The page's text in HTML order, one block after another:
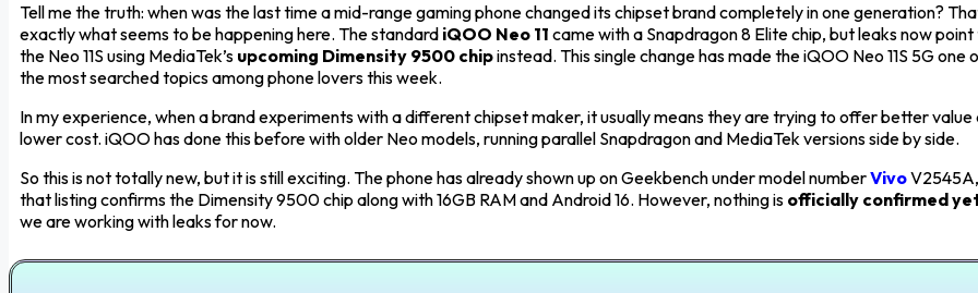
Tell me the truth: when was the last time a mid-range gaming phone changed its chipset brand completely in one generation?
exactly what seems to be happening here. The standard iQOO Neo 11 came with a Snapdragon 8 Elite chip, but leaks now point
the Neo 11S using MediaTek’s upcoming Dimensity 9500 chipinstead. This single change has made the iQOO Neo 11S 5G one
the most searched topics among phone lovers this week.
In my experience, when a brand experiments with a different chipset maker, it usually means they are trying to offer better value
lower cost. iQOO has done this before with older Neo models, running parallel Snapdragon and MediaTek versions side by side.
So this is not totally new, but it is still exciting. The phone has already shown up on Geekbench under model numberVivo
that listing confirms the Dimensity 9500 chip along with 16GB RAM and Android 16. However, nothing is officially confirmed
we are working with leaks for now.